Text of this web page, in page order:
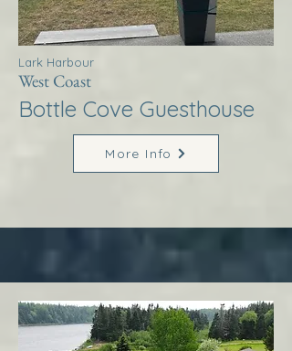
Lark Harbour
West Coast
Bottle Cove Guesthouse
More Info